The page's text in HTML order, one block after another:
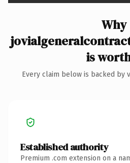
Why
is
Every claim below is backed by
Established authority
Premium .com extension on a